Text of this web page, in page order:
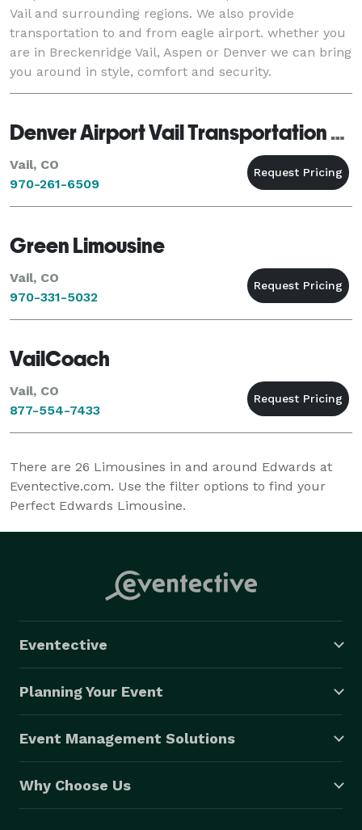
Vail and surrounding regions. We also provide
transportation to and from eagle airport. whether you
are in Breckenridge Vail, Aspen or Denver we can bring
you around in style, comfort and security.
Denver Airport Vail Transportation Denver Vail Shuttle Denver Airport Shuttle Service Vail Limo CO
Vail, CO
970-261-6509
Green Limousine
Vail, CO
970-331-5032
VailCoach
Vail, CO
877-554-7433
There are 26 Limousines in and around Edwards at
Eventective.com. Use the filter options to find your
Perfect Edwards Limousine.
Eventective
Planning Your Event
Event Management Solutions
Why Choose Us